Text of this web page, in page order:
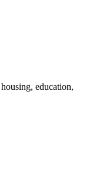
education,